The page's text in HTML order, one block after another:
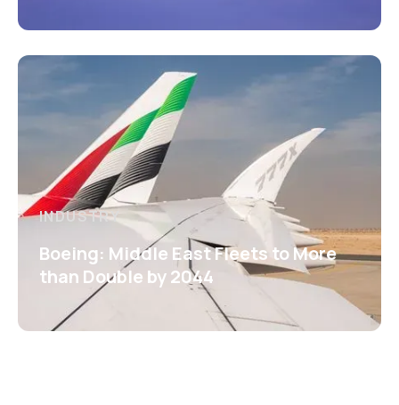
INDUSTRY
Boeing: Middle East Fleets to More
than Double by 2044